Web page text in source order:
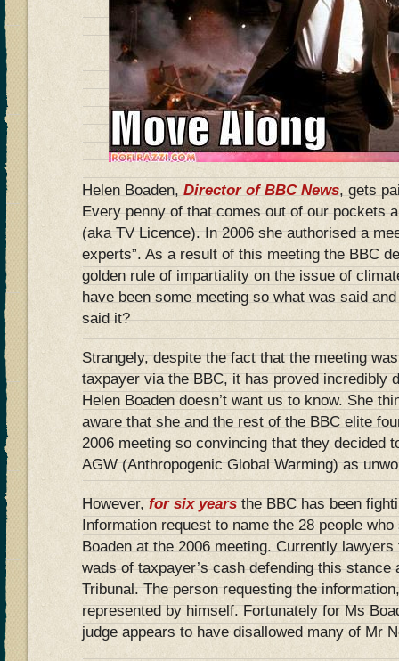
Helen Boaden, Director of BBC News, gets
Every penny of that comes out of our pockets
(aka TV Licence). In 2006 she authorised a
experts”. As a result of this meeting the BBC
golden rule of impartiality on the issue of
have been some meeting so what was said
said it?
Strangely, despite the fact that the meeting
taxpayer via the BBC, it has proved incredibly
Helen Boaden doesn’t want us to know. She
aware that she and the rest of the BBC elite
2006 meeting so convincing that they decided
AGW (Anthropogenic Global Warming) as
However,for six yearsthe BBC has been
Information request to name the 28 people
Boaden at the 2006 meeting. Currently
wads of taxpayer’s cash defending this stance
Tribunal. The person requesting the
represented by himself. Fortunately for Ms
judge appears to have disallowed many of Mr